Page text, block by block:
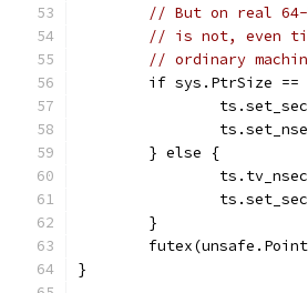
// But on real
// is not, even
// ordinary
if sys.PtrSize ==
	} else {
	}
}